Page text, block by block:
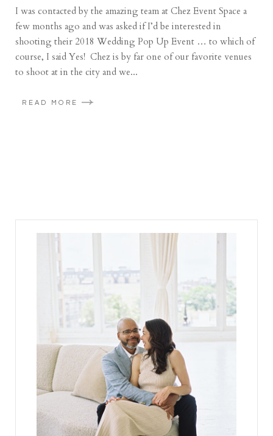
I was contacted by the amazing team at Chez Event Space a
few months ago and was asked if I’d be interested in
shooting their 2018 Wedding Pop Up Event … to which of
course, I said Yes! Chez is by far one of our favorite venues
to shoot at in the city and we...
READ MORE